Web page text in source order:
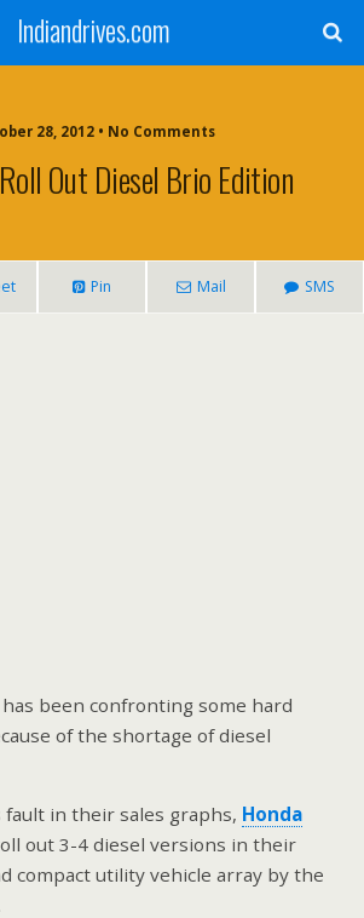
Indiandrives.com
28, 2012 • No Comments
Out Diesel Brio Edition
Pin Mail SMS
been confronting some hard
of the shortage of diesel
in their sales graphs, Honda
out 3-4 diesel versions in their
compact utility vehicle array by the